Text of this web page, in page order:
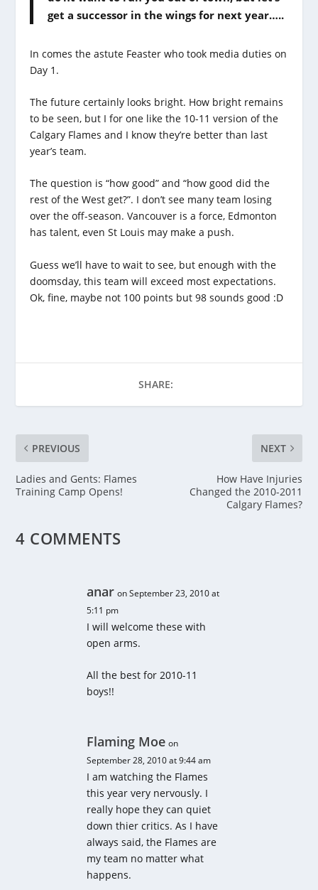
get a successor in the wings for next year…..
In comes the astute Feaster who took media duties on
Day 1.
The future certainly looks bright. How bright remains
to be seen, but I for one like the 10-11 version of the
Calgary Flames and I know they’re better than last
year’s team.
The question is “how good” and “how good did the
rest of the West get?”. I don’t see many team losing
over the off-season. Vancouver is a force, Edmonton
has talent, even St Louis may make a push.
Guess we’ll have to wait to see, but enough with the
doomsday, this team will exceed most expectations.
Ok, fine, maybe not 100 points but 98 sounds good :D
SHARE:
PREVIOUS
Ladies and Gents: Flames
Training Camp Opens!
NEXT
How Have Injuries
Changed the 2010-2011
Calgary Flames?
4 COMMENTS
anar on September 23, 2010 at
5:11 pm
I will welcome these with
open arms.
All the best for 2010-11
boys!!
Flaming Moe on
September 28, 2010 at 9:44 am
I am watching the Flames
this year very nervously. I
really hope they can quiet
down thier critics. As I have
always said, the Flames are
my team no matter what
happens.